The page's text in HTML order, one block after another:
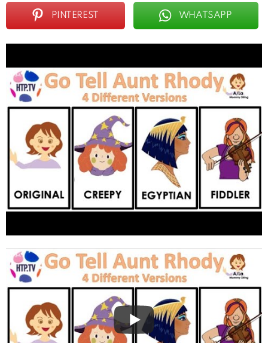
PINTEREST WHATSAPP